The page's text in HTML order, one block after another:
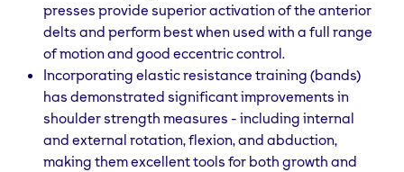
presses provide superior activation of the anterior
delts and perform best when used with a full range
of motion and good eccentric control.
Incorporating elastic resistance training (bands)
has demonstrated significant improvements in
shoulder strength measures - including internal
and external rotation, flexion, and abduction,
making them excellent tools for both growth and